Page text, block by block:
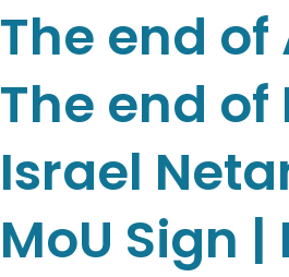
The end of
The end of
Israel
MoU Sign